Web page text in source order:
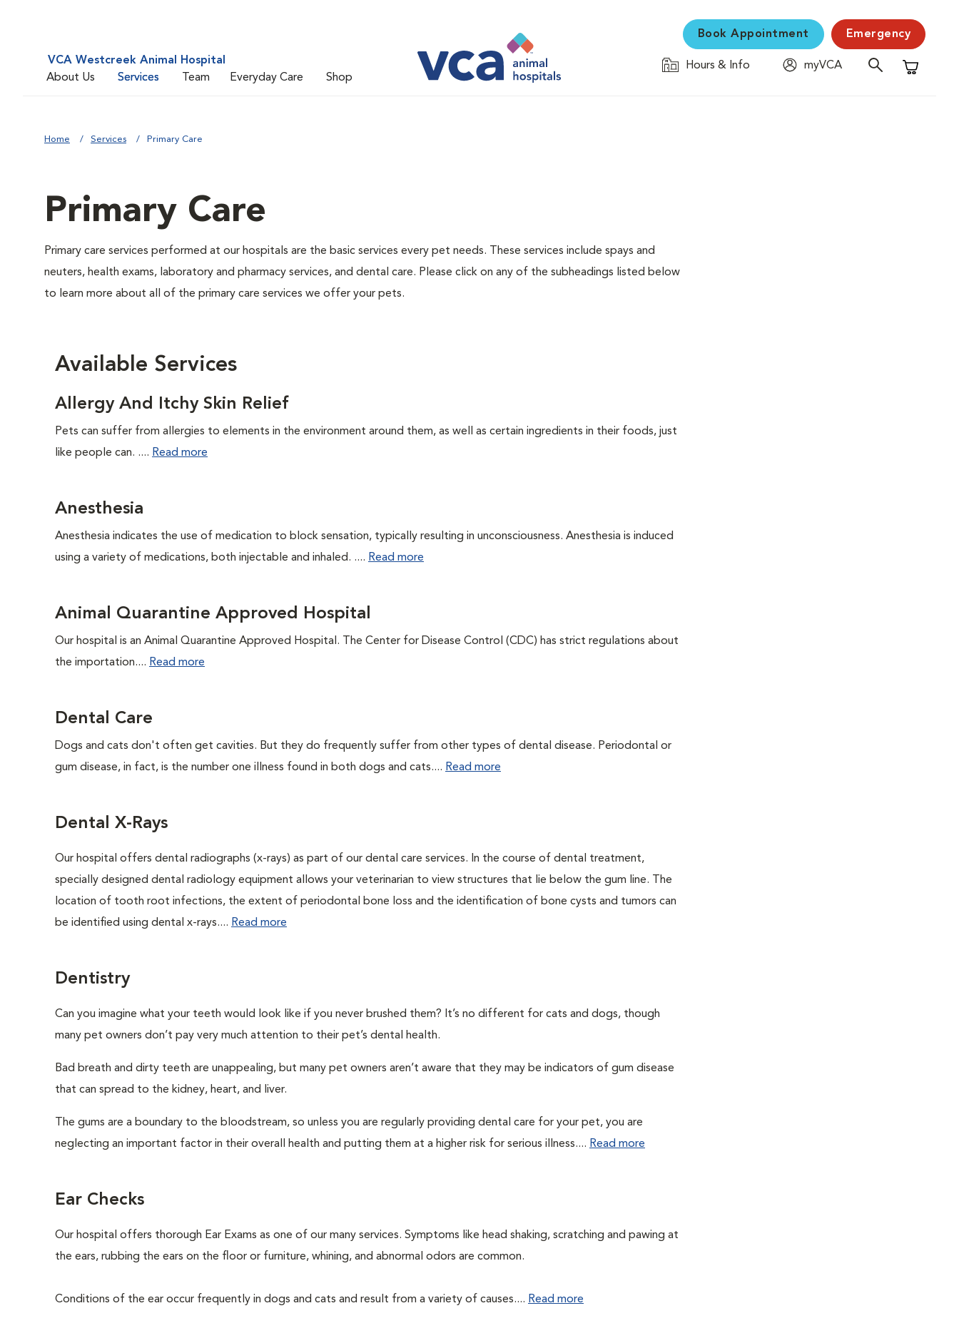
VCA Westcreek Animal Hospital
About Us
Services Team Everyday Care Shop
Book Appointment Emergency
Hours & Info
myVCA
Shopping
Home Services Primary Care
Primary Care
Primary care services performed at our hospitals are the basic services every pet needs. These services include spays and
neuters, health exams, laboratory and pharmacy services, and dental care. Please click on any of the subheadings listed below
to learn more about all of the primary care services we offer your pets.
Available Services
Allergy And Itchy Skin Relief
Pets can suffer from allergies to elements in the environment around them, as well as certain ingredients in their foods, just
like people can. .... Read more
Anesthesia
Anesthesia indicates the use of medication to block sensation, typically resulting in unconsciousness. Anesthesia is induced
using a variety of medications, both injectable and inhaled. .... Read more
Animal Quarantine Approved Hospital
Our hospital is an Animal Quarantine Approved Hospital. The Center for Disease Control (CDC) has strict regulations about
the importation.... Read more
Dental Care
Dogs and cats don't often get cavities. But they do frequently suffer from other types of dental disease. Periodontal or
gum disease, in fact, is the number one illness found in both dogs and cats.... Read more
Dental X-Rays
Our hospital offers dental radiographs (x-rays) as part of our dental care services. In the course of dental treatment,
specially designed dental radiology equipment allows your veterinarian to view structures that lie below the gum line. The
location of tooth root infections, the extent of periodontal bone loss and the identification of bone cysts and tumors can
be identified using dental x-rays.... Read more
Dentistry
Can you imagine what your teeth would look like if you never brushed them? It’s no different for cats and dogs, though
many pet owners don’t pay very much attention to their pet’s dental health.
Bad breath and dirty teeth are unappealing, but many pet owners aren’t aware that they may be indicators of gum disease
that can spread to the kidney, heart, and liver.
The gums are a boundary to the bloodstream, so unless you are regularly providing dental care for your pet, you are
neglecting an important factor in their overall health and putting them at a higher risk for serious illness.... Read more
Ear Checks
Our hospital offers thorough Ear Exams as one of our many services. Symptoms like head shaking, scratching and pawing at
the ears, rubbing the ears on the floor or furniture, whining, and abnormal odors are common.
Conditions of the ear occur frequently in dogs and cats and result from a variety of causes.... Read more